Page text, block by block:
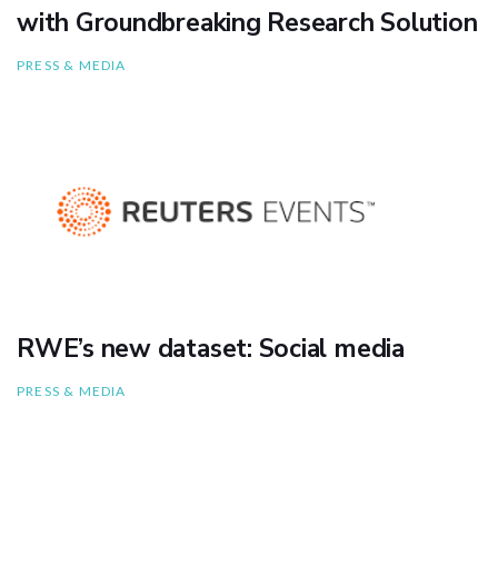
with Groundbreaking Research Solution
PRESS & MEDIA
RWE’s new dataset: Social media
PRESS & MEDIA